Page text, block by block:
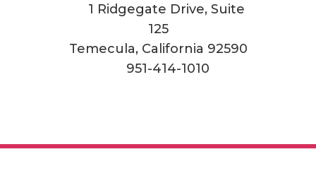
1 Ridgegate Drive, Suite
125
Temecula, California 92590
951-414-1010